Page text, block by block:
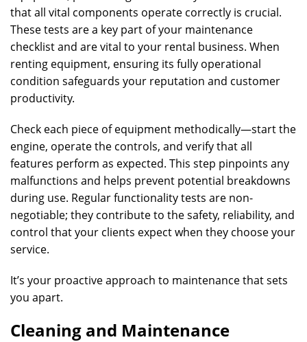
that all vital components operate correctly is crucial.
These tests are a key part of your maintenance
checklist and are vital to your rental business. When
renting equipment, ensuring its fully operational
condition safeguards your reputation and customer
productivity.
Check each piece of equipment methodically—start the
engine, operate the controls, and verify that all
features perform as expected. This step pinpoints any
malfunctions and helps prevent potential breakdowns
during use. Regular functionality tests are non-
negotiable; they contribute to the safety, reliability, and
control that your clients expect when they choose your
service.
It’s your proactive approach to maintenance that sets
you apart.
Cleaning and Maintenance